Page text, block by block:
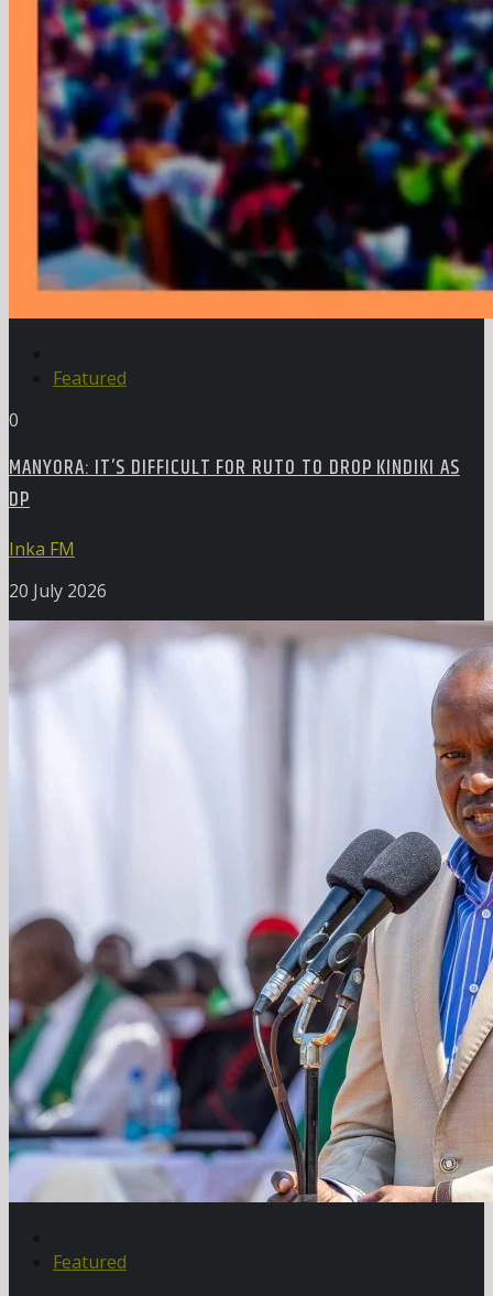
Featured
0
MANYORA: IT’S DIFFICULT FOR RUTO TO DROP KINDIKI AS
DP
Inka FM
20 July 2026
Featured